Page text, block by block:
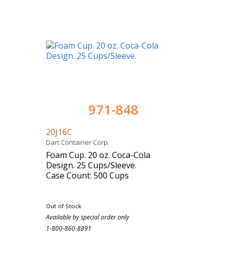
971-848
20J16C
Dart Container Corp.
Foam Cup. 20 oz. Coca-Cola
Design. 25 Cups/Sleeve.
Case Count: 500 Cups
Out of Stock
Available by special order only
1-800-860-8891